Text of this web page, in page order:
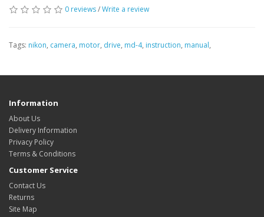
0 reviews/Write a review
Tags: nikon, camera, motor, drive, md-4, instruction, manual,
Information
About Us
Delivery Information
Privacy Policy
Terms & Conditions
Customer Service
Contact Us
Returns
Site Map